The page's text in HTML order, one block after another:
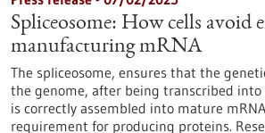
Spliceosome: How cells avoid
manufacturing mRNA
The spliceosome, ensures that the
the genome, after being transcribed into
is correctly assembled into mature
requirement for producing proteins.